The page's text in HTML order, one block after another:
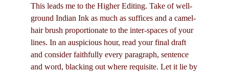
This leads me to the Higher Editing. Take of well-
ground Indian Ink as much as suffices and a camel-
hair brush proportionate to the inter-spaces of your
lines. In an auspicious hour, read your final draft
and consider faithfully every paragraph, sentence
and word, blacking out where requisite. Let it lie by